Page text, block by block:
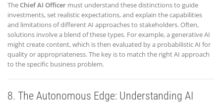
TheChief AI Officer must understand these distinctions to guide
investments, set realistic expectations, and explain the capabilities
and limitations of different AI approaches to stakeholders. Often,
solutions involve a blend of these types. For example, a generative AI
might create content, which is then evaluated by a probabilistic AI for
quality or appropriateness. The key is to match the right AI approach
to the specific business problem.
8. The Autonomous Edge: Understanding AI